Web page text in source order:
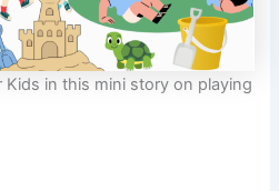
Kids in this mini story on playing